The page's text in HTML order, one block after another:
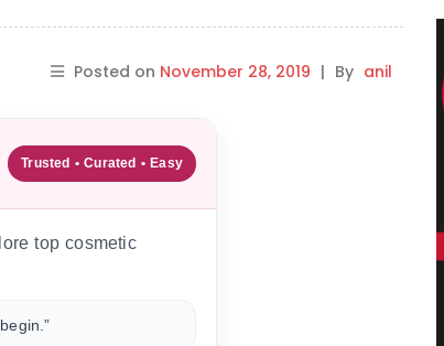
Posted on November 28, 2019 | By anil
Trusted • Curated • Easy
top cosmetic